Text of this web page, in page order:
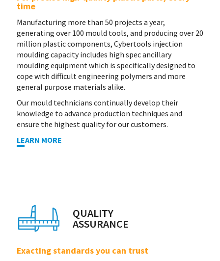
time
Manufacturing more than 50 projects a year,
generating over 100 mould tools, and producing over 20
million plastic components, Cybertools injection
moulding capacity includes high spec ancillary
moulding equipment which is specifically designed to
cope with difficult engineering polymers and more
general purpose materials alike.
Our mould technicians continually develop their
knowledge to advance production techniques and
ensure the highest quality for our customers.
LEARN MORE
QUALITY
ASSURANCE
Exacting standards you can trust